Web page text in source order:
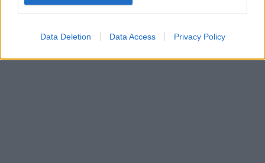
Data Deletion Data Access Privacy Policy